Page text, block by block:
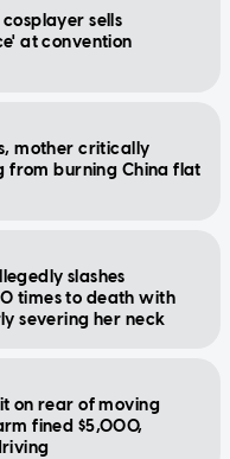
cosplayer sells
at convention
mother critically
from burning China flat
slashes
times to death with
severing her neck
on rear of moving
fined $5,000,